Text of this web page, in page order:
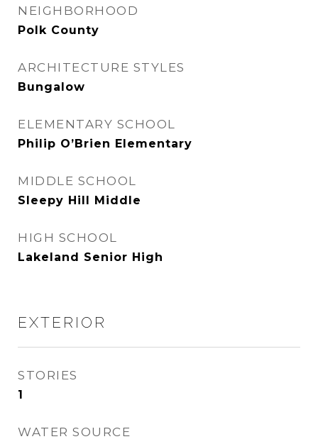
NEIGHBORHOOD
Polk County
ARCHITECTURE STYLES
Bungalow
ELEMENTARY SCHOOL
Philip O’Brien Elementary
MIDDLE SCHOOL
Sleepy Hill Middle
HIGH SCHOOL
Lakeland Senior High
EXTERIOR
STORIES
1
WATER SOURCE